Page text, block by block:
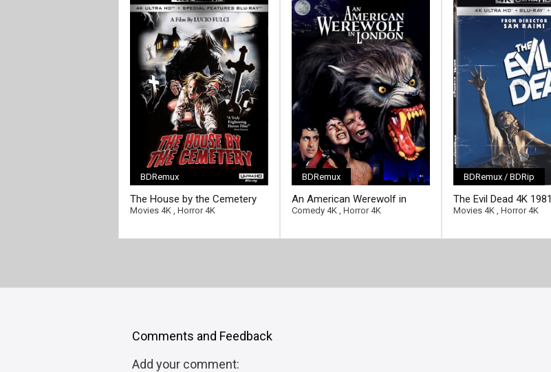
BDRemux
The House by the Cemetery
4K 1981 Ultra HD 2160p
Movies 4K Horror 4K [/full-link]
BDRemux
An American Werewolf in
London 4K 1981 Ultra HD
Comedy 4K Horror 4K
BDRemux / BDRip
The Evil Dead 4K
2160p
Movies 4K Horror 4K
Comments and Feedback
Add your comment: